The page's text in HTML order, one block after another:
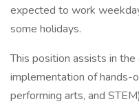
expected to work
some holidays.
This position assists in
implementation of hands-
performing arts, and